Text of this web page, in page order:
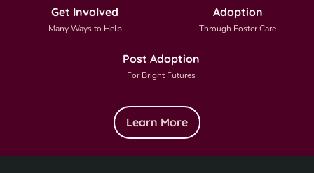
Get Involved
Many Ways to Help
Adoption
Through Foster Care
Post Adoption
For Bright Futures
Learn More